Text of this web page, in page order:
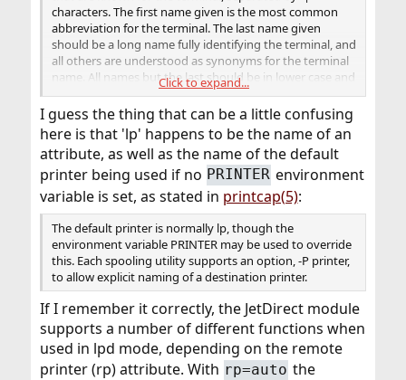
characters. The first name given is the most common
abbreviation for the terminal. The last name given
should be a long name fully identifying the terminal, and
all others are understood as synonyms for the terminal
name. All names but the last should be in lower case and
contain no blanks; the last name may well contain upper
case characters and blanks for readability.
Click to expand...
I guess the thing that can be a little confusing
here is that 'lp' happens to be the name of an
attribute, as well as the name of the default
printer being used if no PRINTER environment
variable is set, as stated in printcap(5):
The default printer is normally lp, though the
environment variable PRINTER may be used to override
this. Each spooling utility supports an option, -P printer,
to allow explicit naming of a destination printer.
If I remember it correctly, the JetDirect module
supports a number of different functions when
used in lpd mode, depending on the remote
printer (rp) attribute. With rp=auto the